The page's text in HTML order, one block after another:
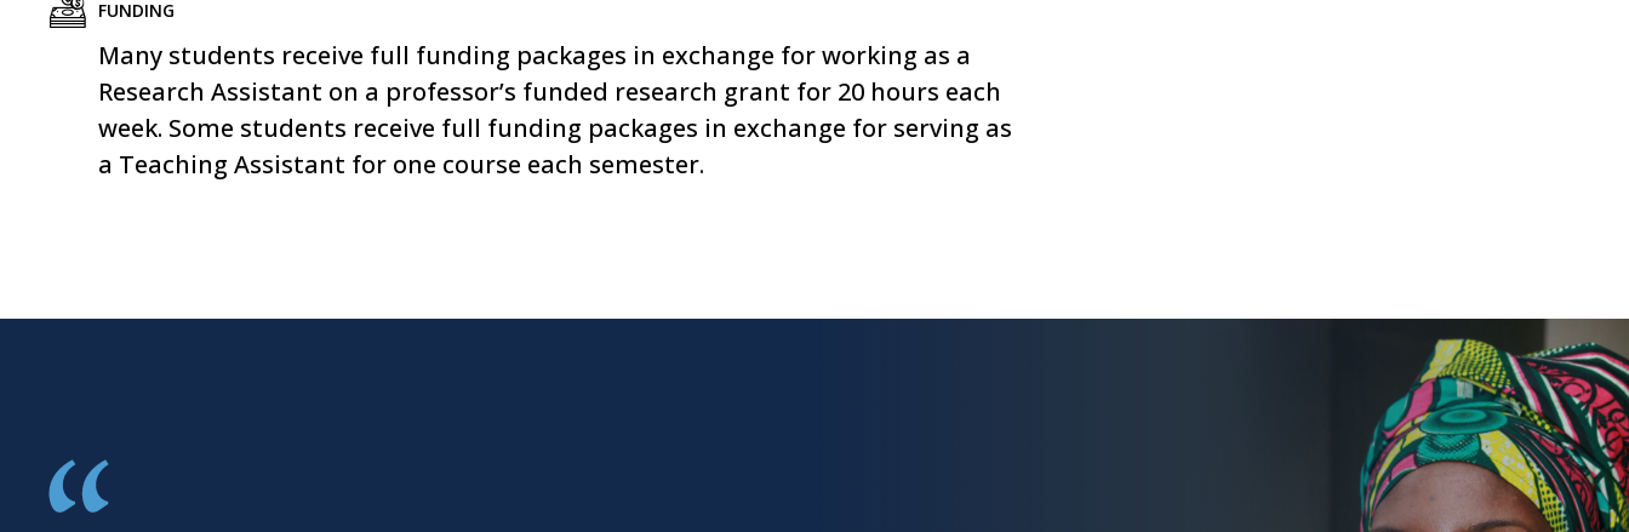
FUNDING
Many students receive full funding packages in exchange for working as a
Research Assistant on a professor’s funded research grant for 20 hours each
week. Some students receive full funding packages in exchange for serving as
a Teaching Assistant for one course each semester.